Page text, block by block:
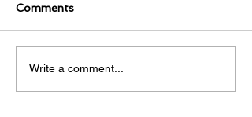
Comments
Write a comment...